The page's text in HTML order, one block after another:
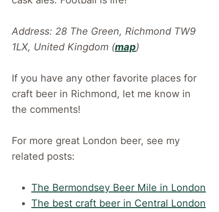
Address: 28 The Green, Richmond TW9
1LX, United Kingdom (map)
If you have any other favorite places for
craft beer in Richmond, let me know in
the comments!
For more great London beer, see my
related posts:
The Bermondsey Beer Mile in London
The best craft beer in Central London